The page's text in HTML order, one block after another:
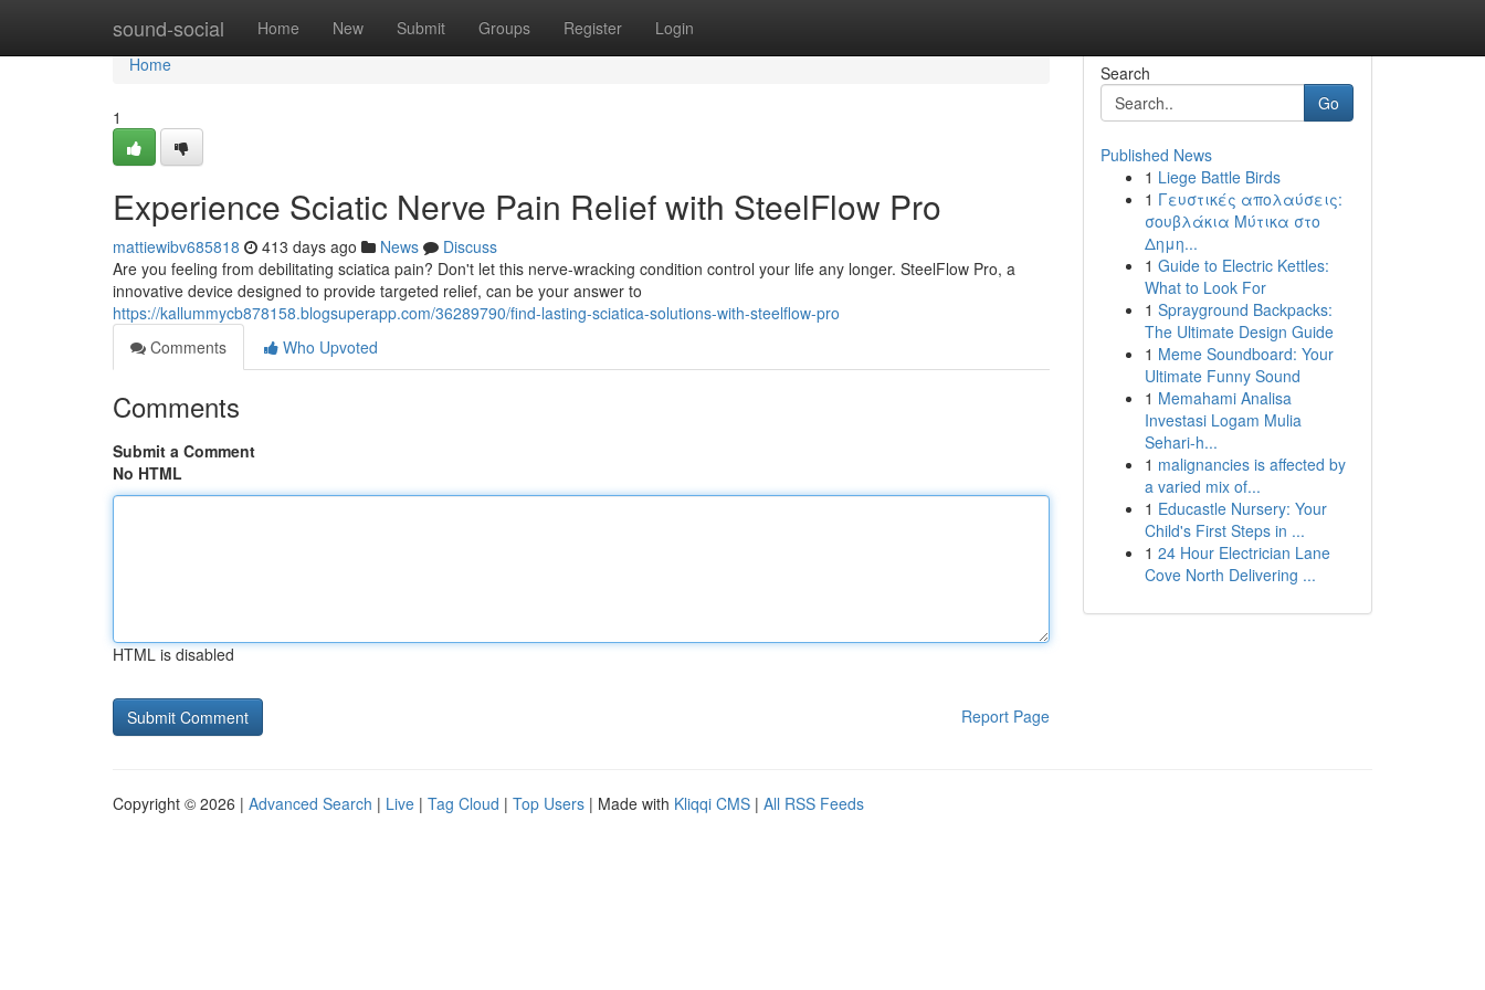
sound-social Home New Submit Groups Register Login
Home
Home
1
Experience Sciatic Nerve Pain Relief with SteelFlow Pro
mattiewibv685818 413 days ago News
Discuss
Are you feeling from debilitating sciatica pain? Don't let this nerve-wracking condition control your life any longer. SteelFlow Pro, a
innovative device designed to provide targeted relief, can be your answer to
https://kallummycb878158.blogsuperapp.com/36289790/find-lasting-sciatica-solutions-with-steelflow-pro
Comments
Who Upvoted
Comments
Submit a Comment
No HTML
HTML is disabled
Report Page
Search
Go
Published News
1 Liege Battle Birds
1 Γευστικές απολαύσεις:
σουβλάκια Μύτικα στο
Δημη...
1 Guide to Electric Kettles:
What to Look For
1 Sprayground Backpacks:
The Ultimate Design Guide
1 Meme Soundboard: Your
Ultimate Funny Sound
1 Memahami Analisa
Investasi Logam Mulia
Sehari-h...
1 malignancies is affected by
a varied mix of...
1 Educastle Nursery: Your
Child's First Steps in ...
1 24 Hour Electrician Lane
Cove North Delivering ...
Copyright © 2026 | Advanced Search | Live | Tag Cloud | Top Users | Made with Kliqqi CMS | All RSS Feeds